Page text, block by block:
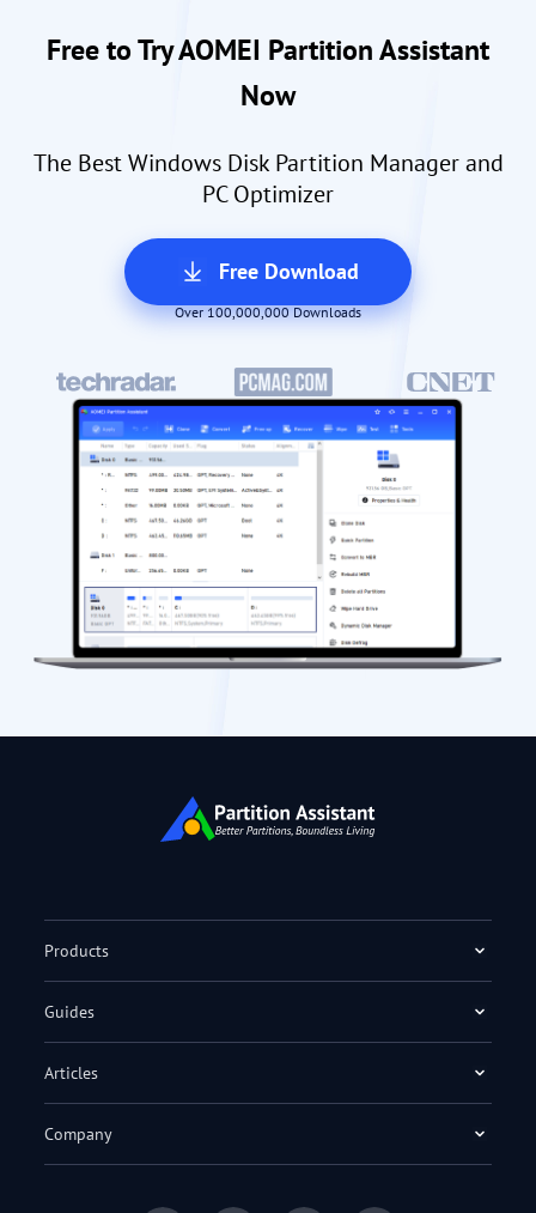
Free to Try AOMEI Partition Assistant
Now
The Best Windows Disk Partition Manager and
PC Optimizer
Free Download
Over 100,000,000 Downloads
Products
Guides
Articles
Company